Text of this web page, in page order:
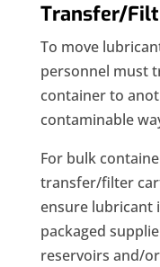
Transfer/
To move
personnel must
container to
contaminable
For bulk
transfer/filter
ensure lubricant
packaged
reservoirs and/